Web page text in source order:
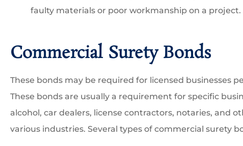
faulty materials or poor workmanship on a project.
Commercial Surety Bonds
These bonds may be required for licensed businesses
These bonds are usually a requirement for specific
alcohol, car dealers, license contractors, notaries, and
various industries. Several types of commercial surety